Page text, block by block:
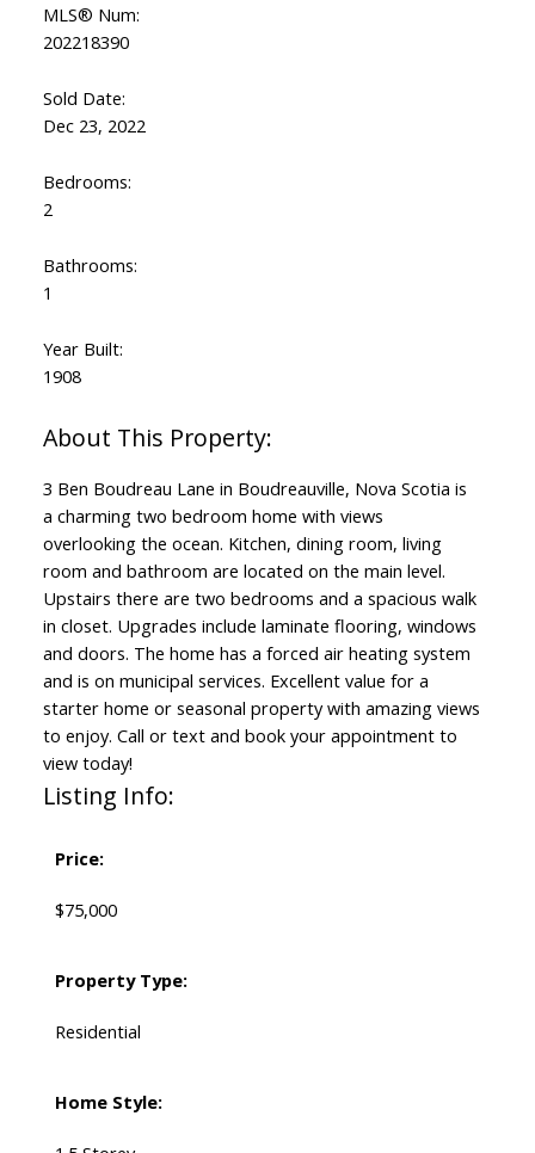
MLS® Num:
202218390
Sold Date:
Dec 23, 2022
Bedrooms:
2
Bathrooms:
1
Year Built:
1908
3 Ben Boudreau Lane in Boudreauville, Nova Scotia is
a charming two bedroom home with views
overlooking the ocean. Kitchen, dining room, living
room and bathroom are located on the main level.
Upstairs there are two bedrooms and a spacious walk
in closet. Upgrades include laminate flooring, windows
and doors. The home has a forced air heating system
and is on municipal services. Excellent value for a
starter home or seasonal property with amazing views
to enjoy. Call or text and book your appointment to
view today!
Listing Info:
Price:
$75,000
Property Type:
Residential
Home Style: